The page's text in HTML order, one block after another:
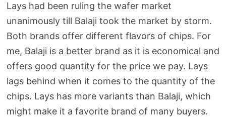
Lays had been ruling the wafer market
unanimously till Balaji took the market by storm.
Both brands offer different flavors of chips. For
me, Balaji is a better brand as it is economical and
offers good quantity for the price we pay. Lays
lags behind when it comes to the quantity of the
chips. Lays has more variants than Balaji, which
might make it a favorite brand of many buyers.